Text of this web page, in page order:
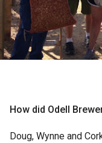
How did Odell
Doug, Wynne and